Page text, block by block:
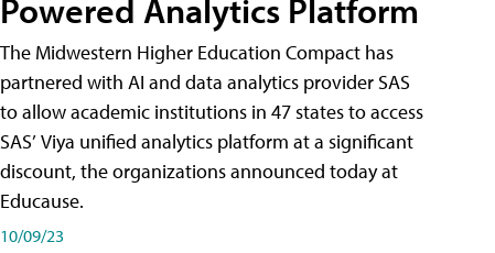
Powered Analytics Platform
The Midwestern Higher Education Compact has
partnered with AI and data analytics provider SAS
to allow academic institutions in 47 states to access
SAS’ Viya unified analytics platform at a significant
discount, the organizations announced today at
Educause.
10/09/23